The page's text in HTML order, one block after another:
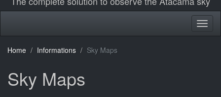
Home Informations Sky Maps
Sky Maps